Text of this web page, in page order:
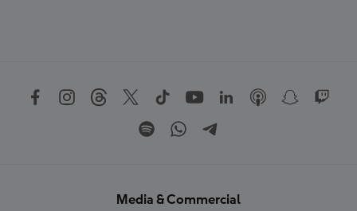
Media & Commercial